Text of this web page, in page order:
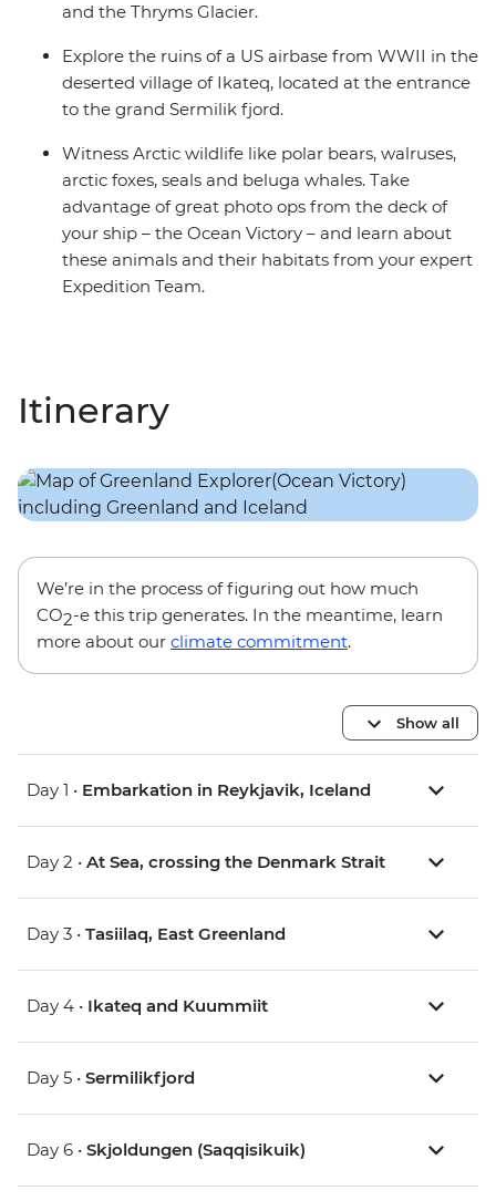
and the Thryms Glacier.
Explore the ruins of a US airbase from WWII in the
deserted village of Ikateq, located at the entrance
to the grand Sermilik fjord.
Witness Arctic wildlife like polar bears, walruses,
arctic foxes, seals and beluga whales. Take
advantage of great photo ops from the deck of
your ship – the Ocean Victory – and learn about
these animals and their habitats from your expert
Expedition Team.
Itinerary
We’re in the process of figuring out how much
CO2-e this trip generates. In the meantime, learn
more about our climate commitment.
Show all
Day 1 • Embarkation in Reykjavik, Iceland
Day 2 • At Sea, crossing the Denmark Strait
Day 3 • Tasiilaq, East Greenland
Day 4 • Ikateq and Kuummiit
Day 5 • Sermilikfjord
Day 6 • Skjoldungen (Saqqisikuik)